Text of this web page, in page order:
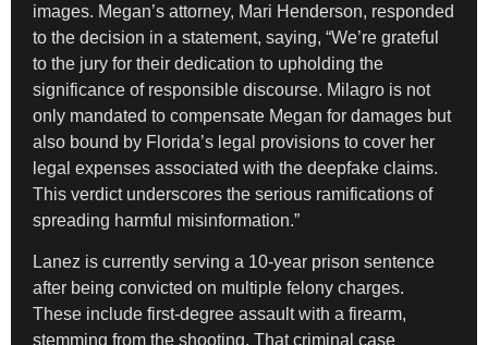
images. Megan’s attorney, Mari Henderson, responded
to the decision in a statement, saying, “We’re grateful
to the jury for their dedication to upholding the
significance of responsible discourse. Milagro is not
only mandated to compensate Megan for damages but
also bound by Florida’s legal provisions to cover her
legal expenses associated with the deepfake claims.
This verdict underscores the serious ramifications of
spreading harmful misinformation.”
Lanez is currently serving a 10-year prison sentence
after being convicted on multiple felony charges.
These include first-degree assault with a firearm,
stemming from the shooting. That criminal case